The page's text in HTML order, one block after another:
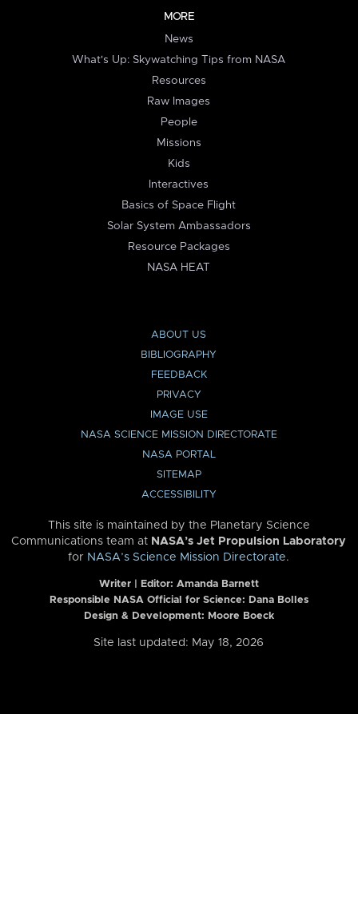
MORE
News
What's Up: Skywatching Tips from NASA
Resources
Raw Images
People
Missions
Kids
Interactives
Basics of Space Flight
Solar System Ambassadors
Resource Packages
NASA HEAT
ABOUT US
BIBLIOGRAPHY
FEEDBACK
PRIVACY
IMAGE USE
NASA SCIENCE MISSION DIRECTORATE
NASA PORTAL
SITEMAP
ACCESSIBILITY
This site is maintained by the Planetary Science
Communications team at NASA’s Jet Propulsion Laboratory
for NASA’s Science Mission Directorate.
Writer | Editor: Amanda Barnett
Responsible NASA Official for Science: Dana Bolles
Design & Development: Moore Boeck
Site last updated: May 18, 2026